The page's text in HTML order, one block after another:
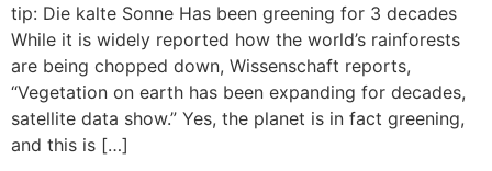
tip: Die kalte Sonne Has been greening for 3 decades
While it is widely reported how the world’s rainforests
are being chopped down, Wissenschaft reports,
“Vegetation on earth has been expanding for decades,
satellite data show.” Yes, the planet is in fact greening,
and this is […]